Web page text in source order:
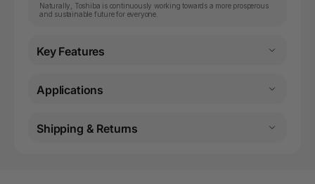
Naturally, Toshiba is continuously working towards a more prosperous
and sustainable future for everyone.
Key Features
Applications
Shipping & Returns